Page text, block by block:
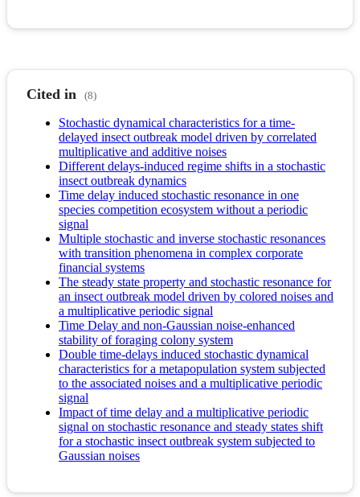
Cited in (8)
Stochastic dynamical characteristics for a time-
delayed insect outbreak model driven by correlated
multiplicative and additive noises
Different delays-induced regime shifts in a stochastic
insect outbreak dynamics
Time delay induced stochastic resonance in one
species competition ecosystem without a periodic
signal
Multiple stochastic and inverse stochastic resonances
with transition phenomena in complex corporate
financial systems
The steady state property and stochastic resonance for
an insect outbreak model driven by colored noises and
a multiplicative periodic signal
Time Delay and non-Gaussian noise-enhanced
stability of foraging colony system
Double time-delays induced stochastic dynamical
characteristics for a metapopulation system subjected
to the associated noises and a multiplicative periodic
signal
Impact of time delay and a multiplicative periodic
signal on stochastic resonance and steady states shift
for a stochastic insect outbreak system subjected to
Gaussian noises